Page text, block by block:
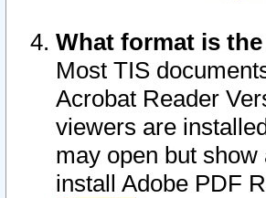
What format is
Most TIS
Acrobat Reader
viewers are
may open but
install Adobe PDF